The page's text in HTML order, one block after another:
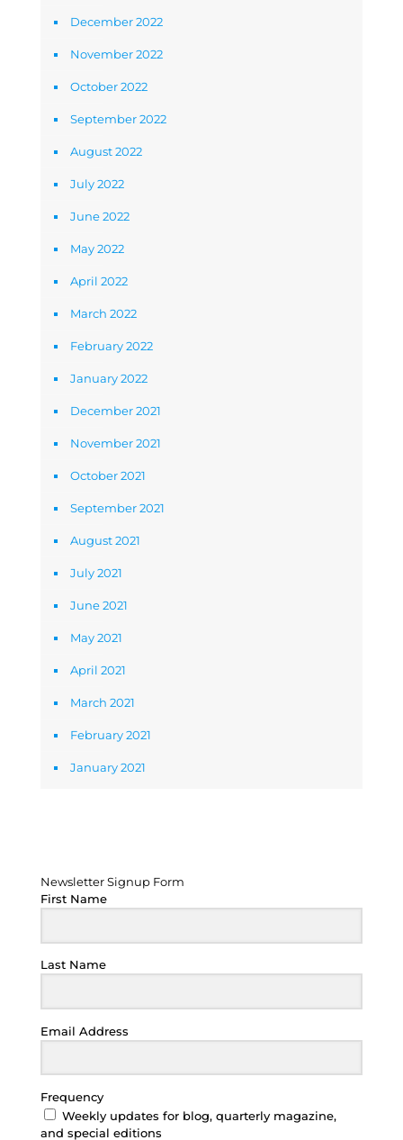
December 2022
November 2022
October 2022
September 2022
August 2022
July 2022
June 2022
May 2022
April 2022
March 2022
February 2022
January 2022
December 2021
November 2021
October 2021
September 2021
August 2021
July 2021
June 2021
May 2021
April 2021
March 2021
February 2021
January 2021
Newsletter Signup Form
First Name
Last Name
Email Address
Frequency
Weekly updates for blog, quarterly magazine,
and special editions